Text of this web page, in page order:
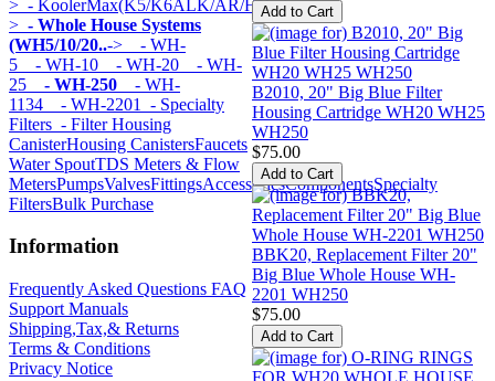
> - KoolerMax(K5/K6ALK/AR/HK...)-
> - Whole House Systems
(WH5/10/20..-> - WH-
5 - WH-10 - WH-20 - WH-
25 - WH-250 - WH-
1134 - WH-2201
- Specialty
Filters - Filter Housing
CanisterHousing CanistersFaucets
Water SpoutTDS Meters & Flow
MetersPumpsValvesFittingsAccessoriesComponentsSpecialty
FiltersBulk Purchase
Information
Frequently Asked Questions FAQ
Support Manuals
Shipping,Tax,& Returns
Terms & Conditions
Privacy Notice
B2010, 20" Big Blue Filter
Housing Cartridge WH20 WH25
WH250
$75.00
BBK20, Replacement Filter 20"
Big Blue Whole House WH-
2201 WH250
$75.00